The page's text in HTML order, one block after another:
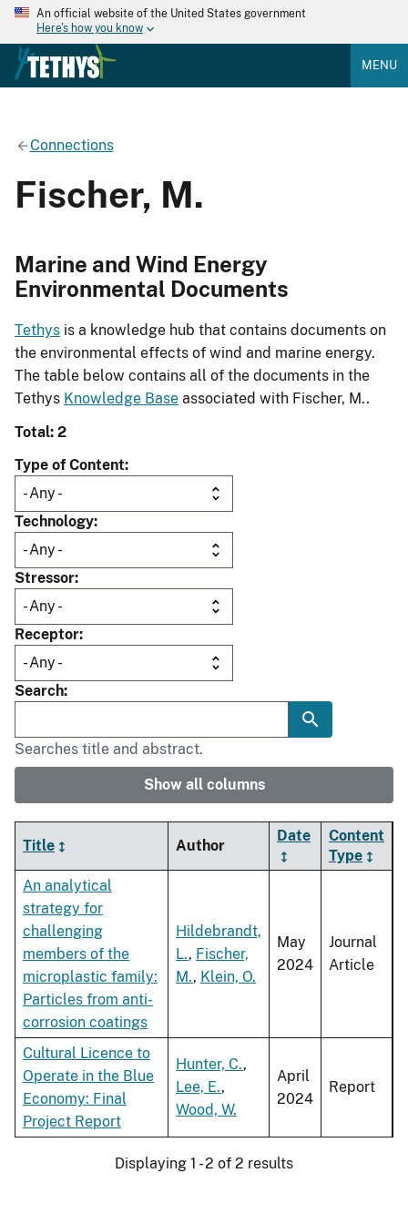
An official website of the United States government
Here's how you know
MENU
Connections
Fischer, M.
Marine and Wind Energy
Environmental Documents
Tethys is a knowledge hub that contains documents on
the environmental effects of wind and marine energy.
The table below contains all of the documents in the
Tethys Knowledge Base associated with Fischer, M..
Total: 2
Type of Content
Technology
Stressor
Receptor
Search
Searches title and abstract.
Show all columns
Title Author
Date
Content
Type
An analytical
strategy for
challenging
members of the
microplastic family:
Particles from anti-
corrosion coatings
Hildebrandt,
L., Fischer,
M., Klein, O.
May
2024
Journal
Article
Cultural Licence to
Operate in the Blue
Economy: Final
Project Report
Hunter, C.,
Lee, E.,
Wood, W.
April
2024
Report
Displaying 1 - 2 of 2 results